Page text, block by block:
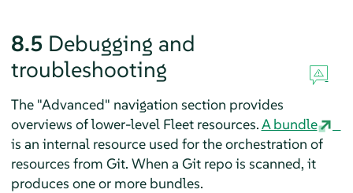
8.5 Debugging and
troubleshooting
The "Advanced" navigation section provides
overviews of lower-level Fleet resources.A bundle
is an internal resource used for the orchestration of
resources from Git. When a Git repo is scanned, it
produces one or more bundles.